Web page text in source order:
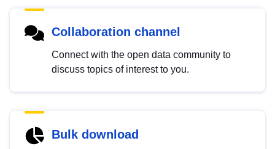
Collaboration channel
Connect with the open data community to
discuss topics of interest to you.
Bulk download